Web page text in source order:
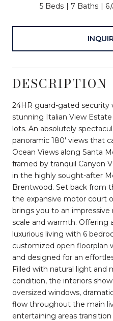
5 Beds 7 Baths
DESCRIPTION
24HR guard-gated
stunning Italian View
lots. An absolutely
panoramic 180' views that
Ocean Views along Santa
framed by tranquil Canyon
in the highly sought-after
Brentwood. Set back from
the expansive motor court
brings you to an
scale and warmth. Offering
luxurious living with 6
customized open floorplan
and designed for an
Filled with natural light and
condition, the interiors
oversized windows,
flow throughout the main
entertaining areas